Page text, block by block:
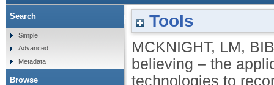
Seeing is believing – the application of three-
Tools
MCKNIGHT, LM,
believing – the
technologies to
Search
Simple
Advanced
Metadata
Browse